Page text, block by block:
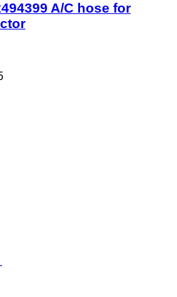
A/C hose for